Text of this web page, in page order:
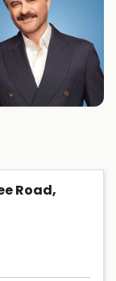
Road,